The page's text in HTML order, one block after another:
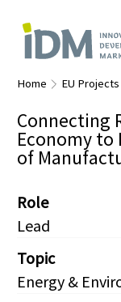
Home EU Projects
Connecting
Economy to
of
Role
Lead
Topic
Energy &